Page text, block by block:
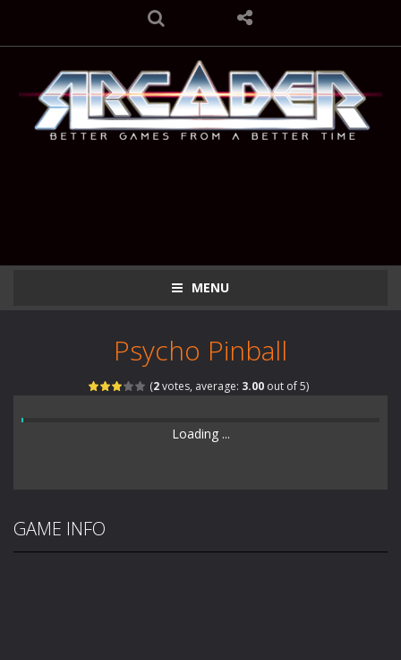
MENU
Psycho Pinball
(2votes, average: 3.00out of 5)
Loading ...
GAME INFO